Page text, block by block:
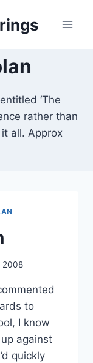
‘The
rather than
all. Approx
2008
to
I know
against
quickly